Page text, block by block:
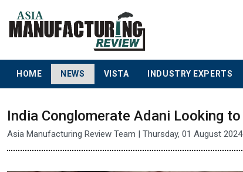
HOME NEWS VISTA INDUSTRY EXPERTS
India Conglomerate Adani Looking
Asia Manufacturing Review Team | Thursday, 01 August 2024